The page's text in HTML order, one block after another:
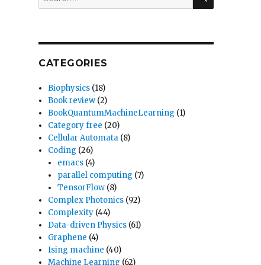
for:
CATEGORIES
Biophysics (18)
Book review (2)
BookQuantumMachineLearning (1)
Category free (20)
Cellular Automata (8)
Coding (26)
emacs (4)
parallel computing (7)
TensorFlow (8)
Complex Photonics (92)
Complexity (44)
Data-driven Physics (61)
Graphene (4)
Ising machine (40)
Machine Learning (62)